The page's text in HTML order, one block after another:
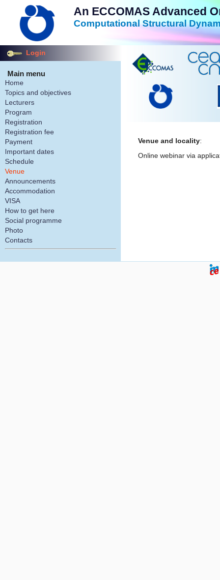
An ECCOMAS Advanced
Computational Structural
Login
Main menu
Home
Topics and objectives
Lecturers
Program
Registration
Registration fee
Payment
Important dates
Schedule
Venue
Announcements
Accommodation
VISA
How to get here
Social programme
Photo
Contacts
Venue and locality:
Online webinar via